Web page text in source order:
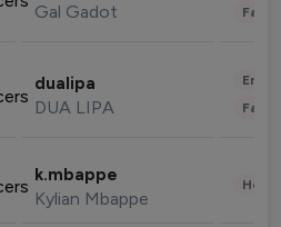
Gal Gadot
dualipa
DUA LIPA
k.mbappe
Kylian Mbappe